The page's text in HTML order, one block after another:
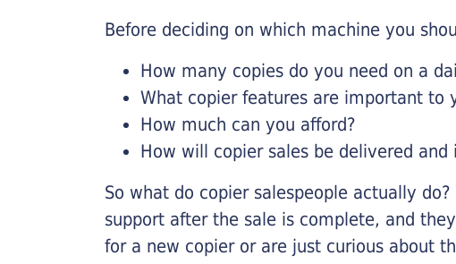
Before deciding on which machine you
How many copies do you need on a
What copier features are important to
How much can you afford?
How will copier sales be delivered and
So what do copier salespeople actually
support after the sale is complete, and
for a new copier or are just curious about